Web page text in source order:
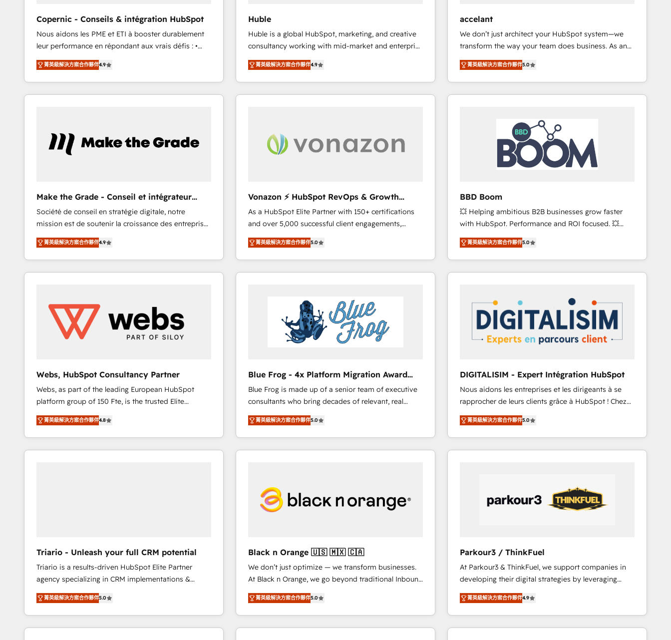
your challenge; our passionate and growth driven
team of 100+ experts is ready for you! Driving digital
growth | www.brightdigital.com
the rare Advanced "Custom Integrations"
Accreditation, securely sync data across... 🔄 any
apps, in any direction. Stuck on your old CRM..?
Migrate | seamlessly off your old CRM onto a clean
new HubSpot portal with Advanced Website and
CRM Migrations using our in-house "HubScrub" Tool.
growth • Create content and videos that attract
buyers • Use AI to scale smarter Our coaching-led
approach works best for companies that are done
with outsourcing and ready to build something that
lasts. So if you're ready to become the most trusted
voice in your market, let’s talk.
Copernic - Conseils & intégration HubSpot
Nous aidons les PME et ETI à booster durablement
leur performance en répondant aux vrais défis : •
Intégration de HubSpot avec d’autres outils (ERP,
téléphonie, etc.) • Alignement des équipes grâce à un
outil et des données partagées • Amélioration de la
collecte et de l’analyse des données pour des
avec un engagement total, alignant processus
métiers et technologie, et guidant vos équipes à
rapidement vos enjeux et intégrons parfaitement
HubSpot dans votre organisation. Pour toute
question technique ou besoin de structuration de
votre projet HubSpot, contactez notre équipe pour
un échange dédié.
菁英級解決方案合作夥伴4.9
Huble
Huble is a global HubSpot, marketing, and creative
consultancy working with mid-market and enterprise
businesses. We go beyond implementation, shaping
the strategy, processes, and teams that turn
HubSpot into a genuine growth engine. Named
HubSpot's Global Partner of the Year in 2024,
One company, one operating model, delivering
across offices and consulting teams in the UK, USA,
international offices and 175+ employees.
菁英級解決方案合作夥伴4.9
accelant
We don’t just architect your HubSpot system—we
transform the way your team does business. As an
Elite HubSpot Solutions Partner, we specialize in
creating tailored, end-to-end CRM solutions that
accelerate growth, improve operational efficiency,
and ensure faster time to value on HubSpot. What
day one, our team takes the time to deeply
understand your unique needs, crafting custom
strategies that deliver impactful results. Our mission
is to empower you to unlock HubSpot’s full potential
—faster. Through expert training, unmatched
and achieve a unified, data-driven approach to
customer engagement.
菁英級解決方案合作夥伴5.0
Make the Grade - Conseil et intégrateur
HubSpot
Société de conseil en stratégie digitale, notre
mission est de soutenir la croissance des entreprises
B2B à travers l’acquisition de nouveaux clients,
l'intégration CRM et le développement des revenus
auprès de vos comptes existants. En France et à
l'international, nous travaillons avec des ETI
startups florissantes. Nos 3 grandes expertises sont :
➤ L’intégration de CRM et de méthodologie RevOps
pour aligner les équipes marketing, commerciales et
opportunités d'affaires ➤ La mise en place de
stratégies d'acquisition marketing (SEO, SEA,
inbound, automatisation marketing, ABM, IA,
emailing) Informations clés : - 10 ans d'expérience -
100+ intégrations CRM HubSpot réussies - 40
experts conseil - 150 certifications HubSpot
cumulées
菁英級解決方案合作夥伴4.9
Vonazon ⚡ HubSpot RevOps & Growth
Strategy Experts
As a HubSpot Elite Partner with 150+ certifications
and over 5,000 successful client engagements,
Vonazon turns marketing complexity into
measurable, scalable growth. From onboarding to
enterprise-grade campaigns, our in-house team
builds scalable strategies that drive long-term
Complex platform migrations and data cleanups •
Custom APIs and third-party integrations 📈 End-to-
End Revenue Acceleration • Lifecycle marketing and
pipeline growth programs • Sales enablement tools
Execution • 750+ onboardings and 2,000+
implementations • Deep expertise across marketing,
sales, and service hubs • Built-in flexibility for
startups to global brands
菁英級解決方案合作夥伴5.0
BBD Boom
💥 Helping ambitious B2B businesses grow faster
with HubSpot. Performance and ROI focused. 💥
BBD Boom is the HubSpot partner that can help you
to HubSpot Better. We work with your teams to
solve all your HubSpot challenges and improve user
adoption, sales process and marketing results.
HubSpot set-up for better results 🌐 Website design
and build using HubSpot 🔌 Integrating HubSpot
with other systems 🎓 Training your teams to be
HubSpot pros 📊 Lead generation services using
CRM, Solutions Architecture, Onboarding , Data
Migration, Custom Integration & Platform
Enablement -Onboarded over 500 businesses to
HubSpot -Top 1% of partners worldwide -In-house
team of 25+ experts Contact us today to help you
get more from your investment in HubSpot.
www.bbdboom.com
菁英級解決方案合作夥伴5.0
Webs, HubSpot Consultancy Partner
Webs, as part of the leading European HubSpot
platform group of 150 Fte, is the trusted Elite
HubSpot CRM Partner offering you a roadmap on
maximizing EBITDA and achieving Commercial
Excellence. With our targeted processes, we
strengthen your digital transformation and minimize
impact of your digital transformation, including a
detailed financial rationale with a focus on ROI and
TCO. As a trusted extension of your team, we
believe in the power of partnership. Together, we
embark on a transformational journey that sets your
business up for long-term success. Unlock your
business. If not now, when?
菁英級解決方案合作夥伴4.8
Blue Frog - 4x Platform Migration Award
Winner
Blue Frog is made up of a senior team of executive
consultants who bring decades of relevant, real
world experience to our client engagements. "Blue
Frog is a top, trusted partner in HubSpot's
ecosystem for a reason. Their team brings over a
decade of experience to the table, along with deep
our customers grow and finding solutions that fit
their unique business needs. We are thrilled to have
Blue Frog in the HubSpot ecosystem leading the
of experience and quality of skilled staff has earned
them a trusted reputation within the HubSpot
ecosystem as a reliable partner capable of delivering
remarkable experiences for our most sophisticated
clients.” - Brian Garvey, VP, Solutions Partner
Program, HubSpot.
菁英級解決方案合作夥伴5.0
DIGITALISIM - Expert Intégration HubSpot
Nous aidons les entreprises et les dirigeants à se
rapprocher de leurs clients grâce à HubSpot ! Chez
DIGITALISIM, nous avons l'intime conviction que la
réussite des entreprises passe par l’innovation web,
le marketing digital, et la relation client ! C'est
pourquoi, nos experts sont à la fois capables de
projet HubSpot avec DIGITALISIM : 🧽 Nettoyage,
migration et intégration des bases de données. 🚀
Book Process & Guidelines utilisateurs 🎓
Formations des utilisateurs
菁英級解決方案合作夥伴5.0
Triario - Unleash your full CRM potential
Triario is a results-driven HubSpot Elite Partner
agency specializing in CRM implementations &
migrations, Revenue Operations, Custom
Integrations, Custom AI agents and AI-ready Website
Design With over 15 years of experience, we help
companies bridge the gap between marketing, sales,
菁英級解決方案合作夥伴5.0
Black n Orange 🇺🇸 🇲🇽 🇨🇦
We don’t just optimize — we transform businesses.
At Black n Orange, we go beyond traditional Inbound
Marketing with our exclusive methodologies:
BOOMS and BOOST. Together, they form a powerful
combination that has driven success for over 800
businesses worldwide. As Elite HubSpot Partners, we
菁英級解決方案合作夥伴5.0
Parkour3 / ThinkFuel
At Parkour3 & ThinkFuel, we support companies in
developing their digital strategies by leveraging
technologies and automating their marketing and
sales processes to generate growth. Our offer spans
from Strategy to Operations. We specialize in CRM
onboarding and implementation, web design, sales
菁英級解決方案合作夥伴4.9